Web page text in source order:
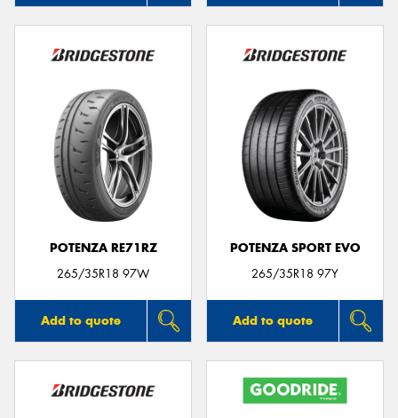
POTENZA RE71RZ
265/35R18 97W
Add to quote
POTENZA SPORT EVO
265/35R18 97Y
Add to quote